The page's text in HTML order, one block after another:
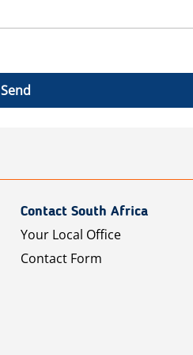
Send
Contact South Africa
Your Local Office
Contact Form